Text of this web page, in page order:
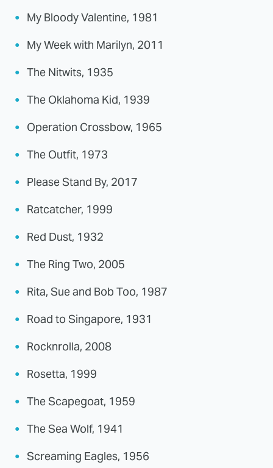
My Bloody Valentine, 1981
My Week with Marilyn, 2011
The Nitwits, 1935
The Oklahoma Kid, 1939
Operation Crossbow, 1965
The Outfit, 1973
Please Stand By, 2017
Ratcatcher, 1999
Red Dust, 1932
The Ring Two, 2005
Rita, Sue and Bob Too, 1987
Road to Singapore, 1931
Rocknrolla, 2008
Rosetta, 1999
The Scapegoat, 1959
The Sea Wolf, 1941
Screaming Eagles, 1956